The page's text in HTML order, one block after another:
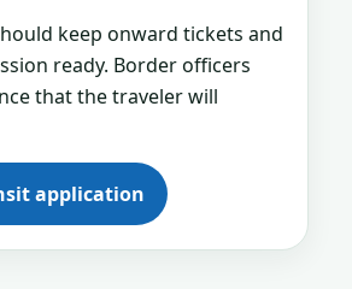
keep onward tickets and
ready. Border officers
that the traveler will
application